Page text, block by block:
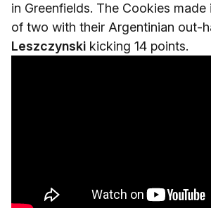
in Greenfields. The Cookies
of two with their Argentinian out-
Leszczynski kicking 14 points.